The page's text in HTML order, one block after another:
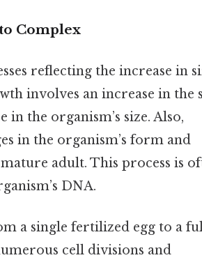
Complex
reflecting the increase in
involves an increase in the
the organism’s size. Also,
in the organism’s form and
adult. This process is
DNA.
a single fertilized egg to a
cell divisions and